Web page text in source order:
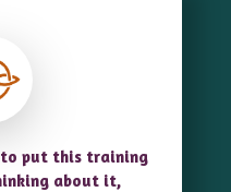
to put this training
about it,